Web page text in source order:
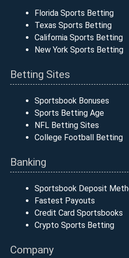
Florida Sports Betting
Texas Sports Betting
California Sports Betting
New York Sports Betting
Betting Sites
Sportsbook Bonuses
Sports Betting Age
NFL Betting Sites
College Football Betting
Banking
Sportsbook Deposit
Fastest Payouts
Credit Card Sportsbooks
Crypto Sports Betting
Company